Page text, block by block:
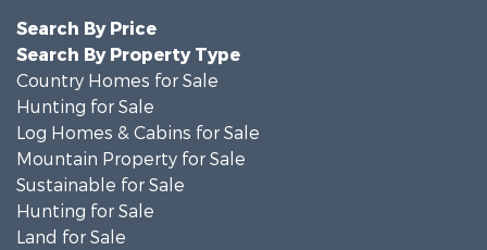
Search By Price
Search By Property Type
Country Homes for Sale
Hunting for Sale
Log Homes & Cabins for Sale
Mountain Property for Sale
Sustainable for Sale
Hunting for Sale
Land for Sale